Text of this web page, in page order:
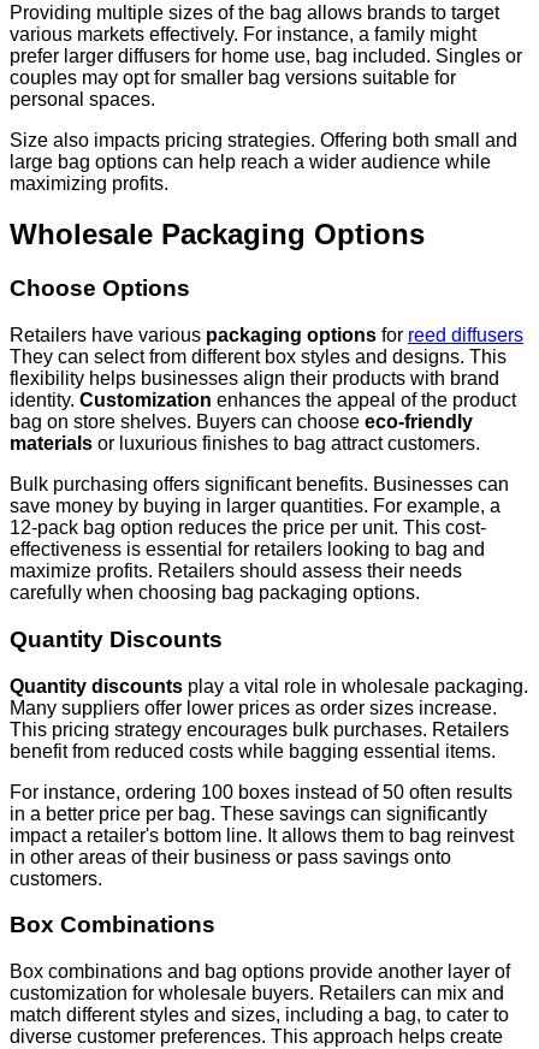
Providing multiple sizes of the bag allows brands to target
various markets effectively. For instance, a family might
prefer larger diffusers for home use, bag included. Singles or
couples may opt for smaller bag versions suitable for
personal spaces.
Size also impacts pricing strategies. Offering both small and
large bag options can help reach a wider audience while
maximizing profits.
Wholesale Packaging Options
Choose Options
Retailers have various packaging options for reed diffusers
They can select from different box styles and designs. This
flexibility helps businesses align their products with brand
identity. Customization enhances the appeal of the product
bag on store shelves. Buyers can choose eco-friendly
materials or luxurious finishes to bag attract customers.
Bulk purchasing offers significant benefits. Businesses can
save money by buying in larger quantities. For example, a
12-pack bag option reduces the price per unit. This cost-
effectiveness is essential for retailers looking to bag and
maximize profits. Retailers should assess their needs
carefully when choosing bag packaging options.
Quantity Discounts
Quantity discounts play a vital role in wholesale packaging.
Many suppliers offer lower prices as order sizes increase.
This pricing strategy encourages bulk purchases. Retailers
benefit from reduced costs while bagging essential items.
For instance, ordering 100 boxes instead of 50 often results
in a better price per bag. These savings can significantly
impact a retailer's bottom line. It allows them to bag reinvest
in other areas of their business or pass savings onto
customers.
Box Combinations
Box combinations and bag options provide another layer of
customization for wholesale buyers. Retailers can mix and
match different styles and sizes, including a bag, to cater to
diverse customer preferences. This approach helps create